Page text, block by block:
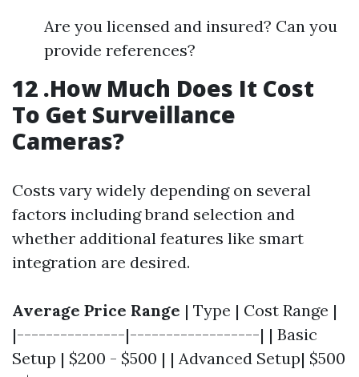
Are you licensed and insured? Can you
provide references?
12 .How Much Does It Cost
To Get Surveillance
Cameras?
Costs vary widely depending on several
factors including brand selection and
whether additional features like smart
integration are desired.
Average Price Range | Type | Cost Range |
|---------------|------------------| | Basic
Setup | $200 - $500 | | Advanced Setup| $500